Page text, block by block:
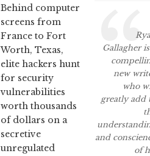
Behind computer
screens from
France to Fort
Worth, Texas,
elite hackers hunt
for security
vulnerabilities
worth thousands
of dollars on a
secretive
unregulated
Gallagher
new
who
greatly add
and
of